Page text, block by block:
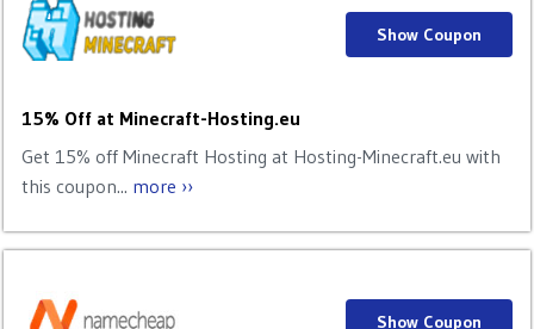
15% Off at Minecraft-Hosting.eu
Get 15% off Minecraft Hosting at Hosting-Minecraft.eu with
this coupon... more ››
Show Coupon
Show Coupon